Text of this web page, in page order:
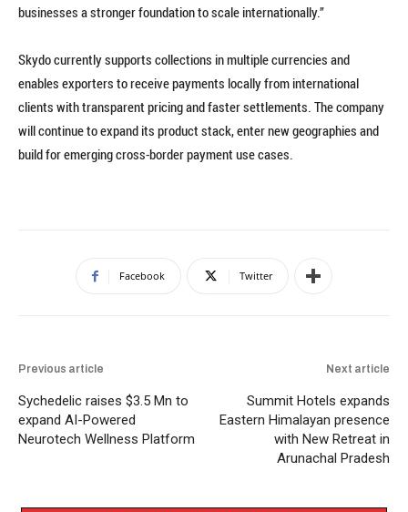
businesses a stronger foundation to scale internationally.”
Skydo currently supports collections in multiple currencies and
enables exporters to receive payments locally from international
clients with transparent pricing and faster settlements. The company
will continue to expand its product stack, enter new geographies and
build for emerging cross-border payment use cases.
Facebook Twitter
Previous article
Sychedelic raises $3.5 Mn to
expand AI-Powered
Neurotech Wellness Platform
Next article
Summit Hotels expands
Eastern Himalayan presence
with New Retreat in
Arunachal Pradesh